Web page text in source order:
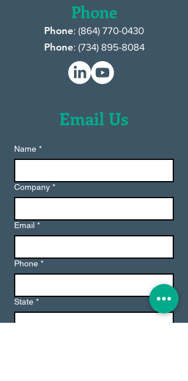
Phone
Phone: (864) 770-0430
Phone: (734) 895-8084
Email Us
Name *
Company *
Email *
Phone *
State *